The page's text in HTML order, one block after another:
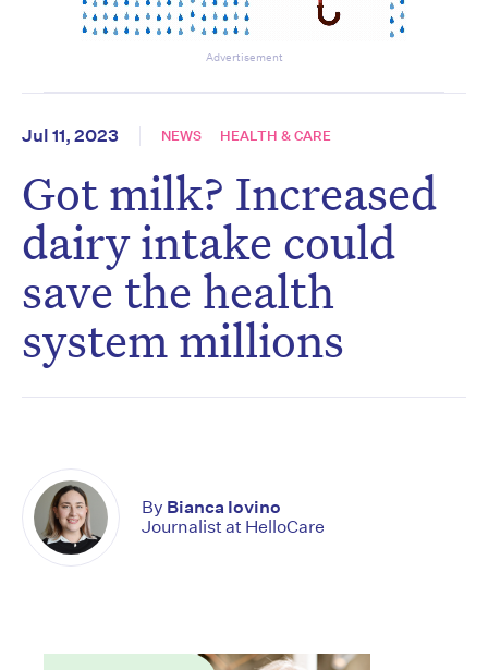
Advertisement
Jul 11, 2023 NEWS HEALTH & CARE
Got milk? Increased
dairy intake could
save the health
system millions
By Bianca Iovino
Journalist at HelloCare